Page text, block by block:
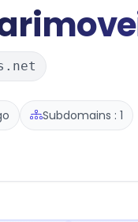
Subdomains : 1